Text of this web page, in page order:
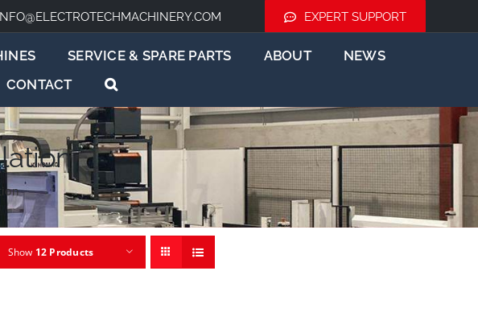
EXPERT SUPPORT
SERVICE & SPARE PARTS ABOUT
NEWS
CONTACT
Show 12 Products